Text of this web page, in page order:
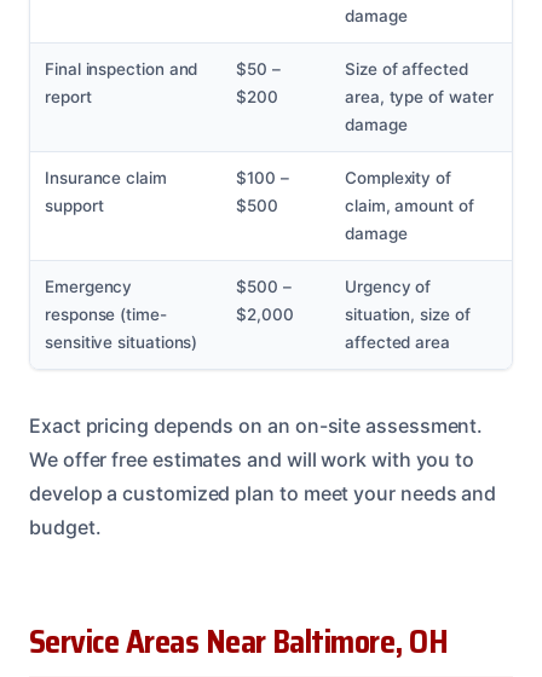
damage
Final inspection and
report
$50 –
$200
Size of affected
area, type of water
damage
Insurance claim
support
$100 –
$500
Complexity of
claim, amount of
damage
Emergency
response (time-
sensitive situations)
$500 –
$2,000
Urgency of
situation, size of
affected area
Exact pricing depends on an on-site assessment.
We offer free estimates and will work with you to
develop a customized plan to meet your needs and
budget.
Service Areas Near Baltimore, OH